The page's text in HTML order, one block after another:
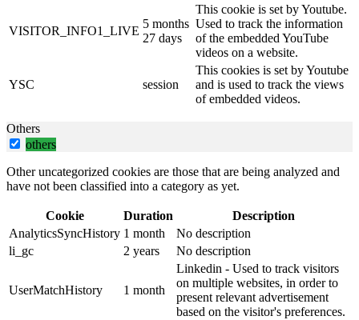
VISITOR_INFO1_LIVE
5 months
27 days
This cookie is set by Youtube.
Used to track the information
of the embedded YouTube
videos on a website.
YSC session
This cookies is set by Youtube
and is used to track the views
of embedded videos.
Others
others
Other uncategorized cookies are those that are being analyzed and
have not been classified into a category as yet.
Cookie Duration
Description
AnalyticsSyncHistory 1 month
No description
li_gc
2 years No description
UserMatchHistory 1 month
Linkedin - Used to track visitors
on multiple websites, in order to
present relevant advertisement
based on the visitor's preferences.